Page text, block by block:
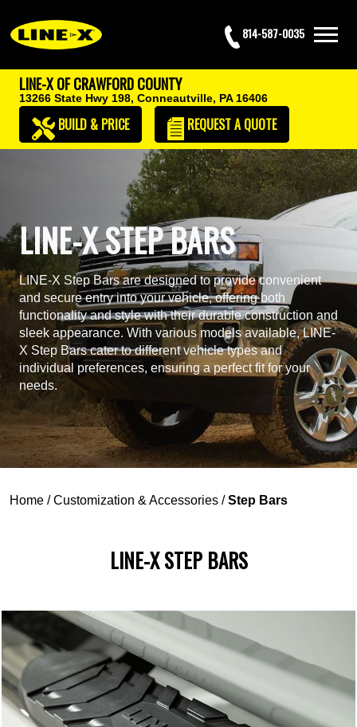
814-587-0035
LINE-X OF CRAWFORD COUNTY
13266 State Hwy 198, Conneautville, PA 16406
BUILD & PRICE REQUESTA QUOTE
LINE-X STEP BARS
LINE-X Step Bars are designed to provide convenient
and secure entry into your vehicle, offering both
functionality and style with their durable construction and
sleek appearance. With various models available, LINE-
X Step Bars cater to different vehicle types and
individual preferences, ensuring a perfect fit for your
needs.
Home /Customization & Accessories /Step Bars
LINE-X STEP BARS